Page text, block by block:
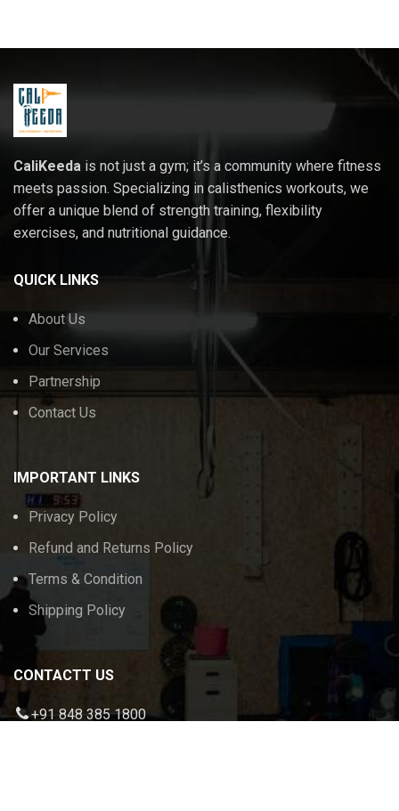
CaliKeeda is not just a gym; it’s a community where fitness
meets passion. Specializing in calisthenics workouts, we
offer a unique blend of strength training, flexibility
exercises, and nutritional guidance.
QUICK LINKS
About Us
Our Services
Partnership
Contact Us
IMPORTANT LINKS
Privacy Policy
Refund and Returns Policy
Terms & Condition
Shipping Policy
CONTACTT US
+91 848 385 1800